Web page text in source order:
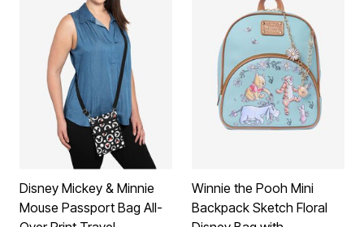
Disney Mickey & Minnie
Mouse Passport Bag All-
Winnie the Pooh Mini
Backpack Sketch Floral